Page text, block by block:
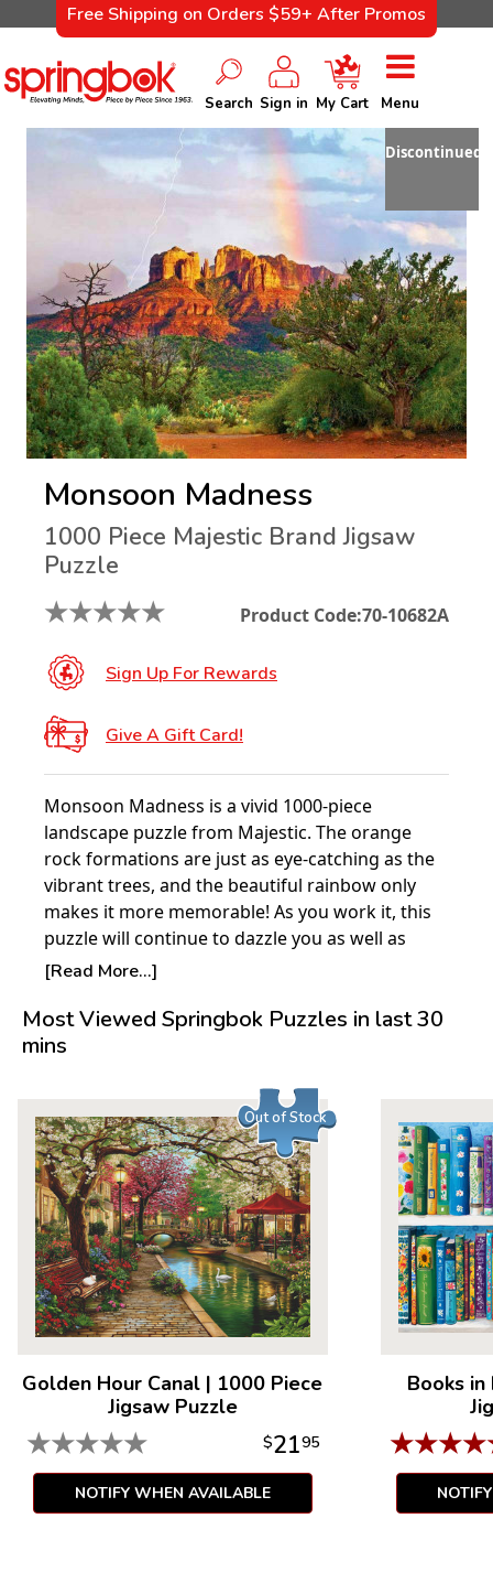
Free Shipping on Orders $59+ After Promos
Search Sign in My Cart Menu
Discontinued
Monsoon Madness
1000 Piece Majestic Brand Jigsaw
Puzzle
★★★★★ Product Code:70-10682A
Sign Up For Rewards
Give A Gift Card!
Monsoon Madness is a vivid 1000-piece
landscape puzzle from Majestic. The orange
rock formations are just as eye-catching as the
vibrant trees, and the beautiful rainbow only
makes it more memorable! As you work it, this
puzzle will continue to dazzle you as well as
challenge you.
Product Details:
Piece Count: 1000
Average Time to Complete: 8-10 hours
For ages 7+
[Read More...]
Most Viewed Springbok Puzzles in last 30
mins
Out of Stock
Golden Hour Canal | 1000 Piece
Jigsaw Puzzle
★★★★★ $2195
NOTIFY WHEN AVAILABLE
Books
★★★★